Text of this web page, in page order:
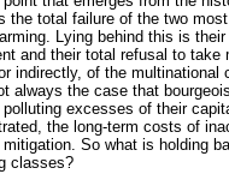
the total failure of the two
Lying behind this is
and their total refusal to
indirectly, of the multinational
always the case that
polluting excesses of their
the long-term costs of
So what is holding
classes?